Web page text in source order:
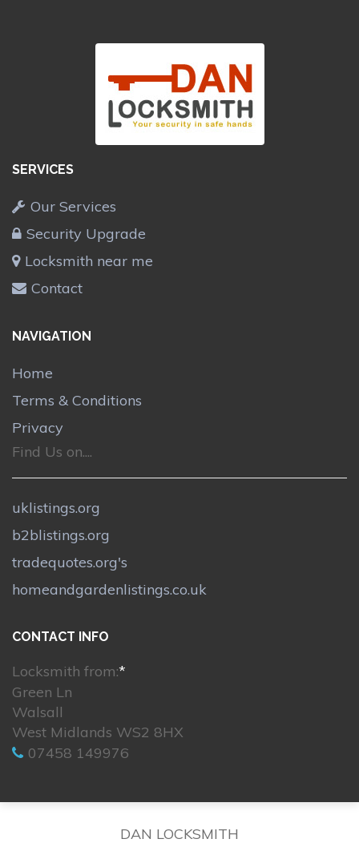
SERVICES
Our Services
Security Upgrade
Locksmith near me
Contact
NAVIGATION
Home
Terms & Conditions
Privacy
Find Us on....
uklistings.org
b2blistings.org
tradequotes.org's
homeandgardenlistings.co.uk
CONTACT INFO
Locksmith from:*
Green Ln
Walsall
West Midlands WS2 8HX
07458 149976
DAN LOCKSMITH